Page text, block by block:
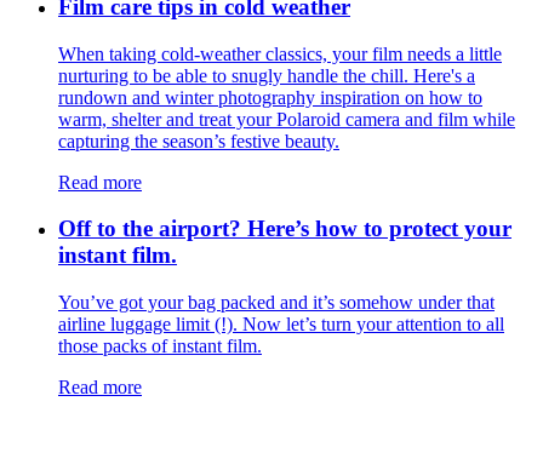
Film care tips in cold weather
​​When taking cold-weather classics, your film needs a little
nurturing to be able to snugly handle the chill. Here's a
rundown and winter photography inspiration on how to
warm, shelter and treat your Polaroid camera and film while
capturing the season’s festive beauty.
Read more
Off to the airport? Here’s how to protect your
instant film.
You’ve got your bag packed and it’s somehow under that
airline luggage limit (!). Now let’s turn your attention to all
those packs of instant film.
Read more